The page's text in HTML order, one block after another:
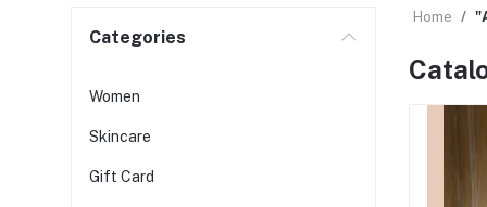
Categories
Women
Skincare
Gift Card
Home